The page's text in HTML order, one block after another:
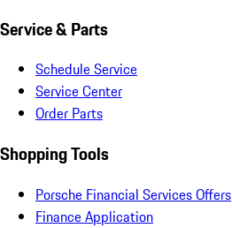
Service & Parts
Schedule Service
Service Center
Order Parts
Shopping Tools
Porsche Financial Services Offers
Finance Application